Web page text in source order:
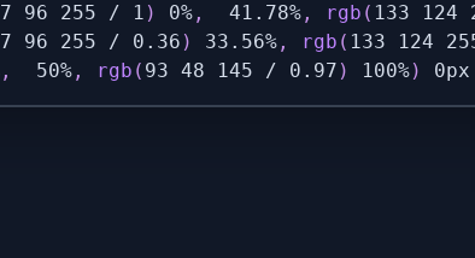
96 255 / 1 ) 0% ,
  41.78%
, rgb ( 133 124
96 255 / 0.36 ) 33.56% , rgb ( 133 124
,
  50%
, rgb ( 93 48 145 / 0.97 ) 100%)